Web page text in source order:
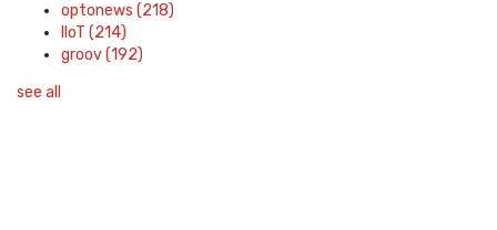
optonews (218)
IIoT (214)
groov(192)
see all